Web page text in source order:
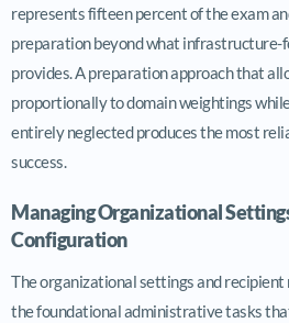
represents fifteen percent of the exam
preparation beyond what infrastructure-
provides. A preparation approach that
proportionally to domain weightings
entirely neglected produces the most
success.
Managing Organizational
Configuration
The organizational settings and
the foundational administrative tasks